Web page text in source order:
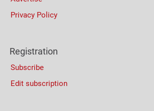
Privacy Policy
Registration
Subscribe
Edit subscription